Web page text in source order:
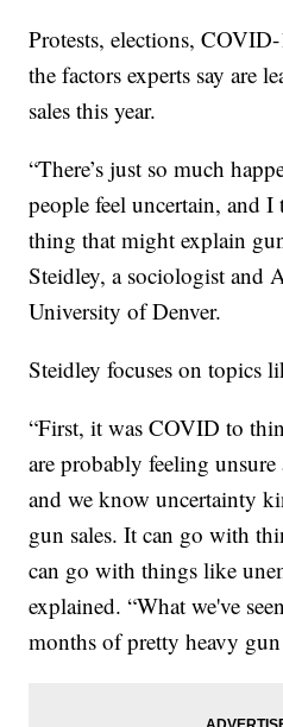
Protests, elections,
the factors experts say are
sales this year.
“There’s just so much
people feel uncertain, and I
thing that might explain
Steidley, a sociologist and
University of Denver.
Steidley focuses on topics
“First, it was COVID to
are probably feeling
and we know uncertainty
gun sales. It can go with
can go with things like
explained. “What we've
months of pretty heavy gun